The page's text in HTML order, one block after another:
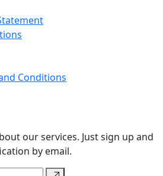
Conditions
our services. Just sign up and
by email.